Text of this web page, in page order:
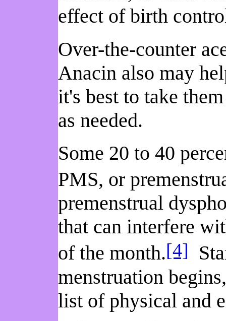
effect of birth
Over-the-counter
Anacin also may
it's best to take
as needed.
Some 20 to 40
PMS, or
premenstrual
that can interfere
of the month.[4]
menstruation
list of physical and